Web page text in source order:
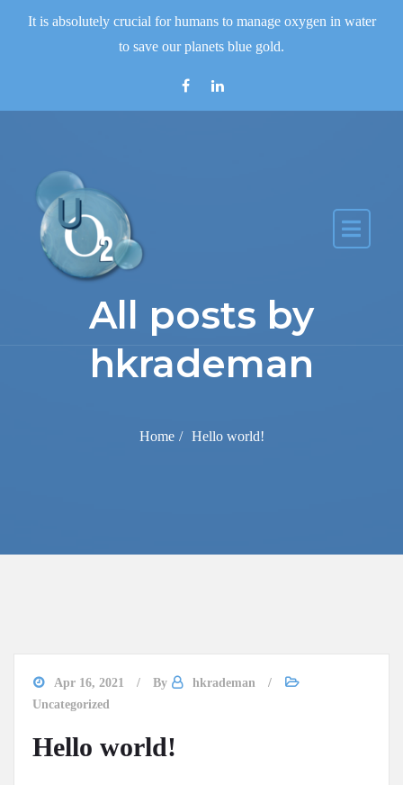
It is absolutely crucial for humans to manage oxygen in water
to save our planets blue gold.
All posts by
hkrademan
Home Hello world!
Apr 16, 2021 By
hkrademan
Uncategorized
Hello world!